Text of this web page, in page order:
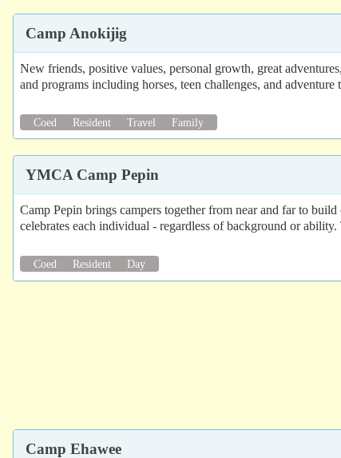
Camp Anokijig
New friends, positive values, personal growth, great
and programs including horses, teen challenges, and adventure
Coed Resident Travel Family
YMCA Camp Pepin
Camp Pepin brings campers together from near and far to
celebrates each individual - regardless of background or
Coed Resident Day
Camp Ehawee